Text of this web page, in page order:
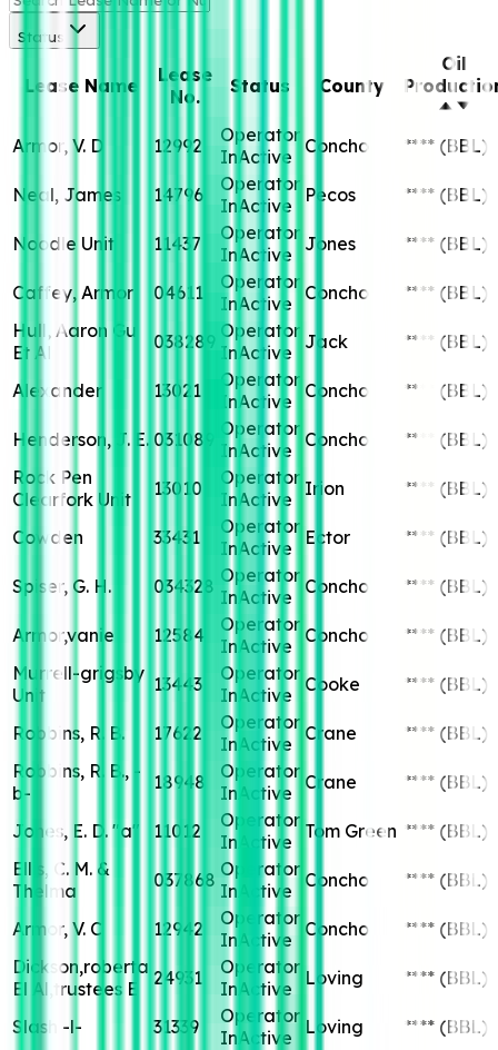
Status
Lease Name
Lease
No.
Status County
Oil
Armor, V. D 12992
Operator
InActive
Concho **** (BBL)
Neal, James 14796
Operator
InActive
Pecos **** (BBL)
Noodle Unit 11437
Operator
InActive
Jones **** (BBL)
Caffey, Armor 04611
Operator
InActive
Concho **** (BBL)
Hull, Aaron Gu
Et Al
038289 Operator
InActive
Jack **** (BBL)
Alexander 13021
Operator
InActive
Concho **** (BBL)
Henderson, J. E. 031089
Operator
InActive
Concho ****
(BBL)
Rock Pen
Clearfork Unit
13010
Operator
InActive
Irion **** (BBL)
Cowden 33431
Operator
InActive
Ector **** (BBL)
Spiser, G. H. 034328 Operator
InActive
Concho **** (BBL)
Armor,vanie 12584
Operator
InActive
Concho **** (BBL)
Murrell-grigsby
Unit
13443
Operator
InActive
Cooke **** (BBL)
Robbins, R. B. 17622
Operator
InActive
Crane **** (BBL)
Robbins, R. B., -
b-
18948
Operator
InActive
Crane **** (BBL)
Jones, E. D. "a" 11012
Operator
InActive
Tom Green **** (BBL)
Ellis, C. M. &
Thelma
037868 Operator
InActive
Concho **** (BBL)
Armor, V. C 12942
Operator
InActive
Concho **** (BBL)
Dickson,roberta
El Al,trustees E
24931
Operator
InActive
Loving **** (BBL)
Slash -l- 31339
Operator
InActive
Loving **** (BBL)